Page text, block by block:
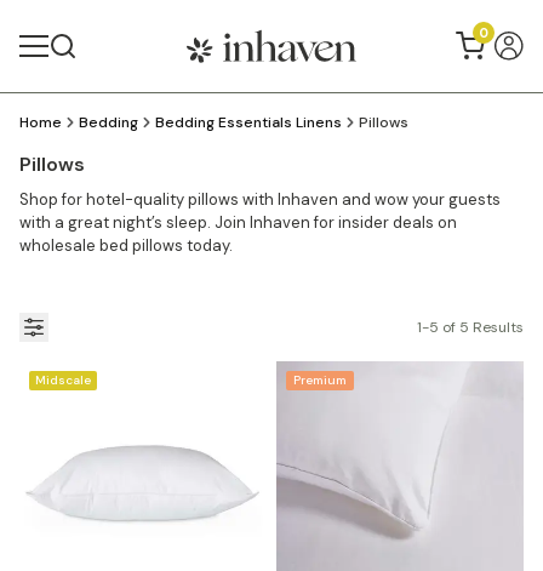
0
Home Bedding Bedding Essentials Linens Pillows
Pillows
Shop for hotel-quality pillows with Inhaven and wow your guests
with a great night’s sleep. Join Inhaven for insider deals on
wholesale bed pillows today.
1-5 of 5 Results
Midscale Premium